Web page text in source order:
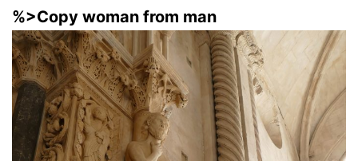
%>Copy woman from man